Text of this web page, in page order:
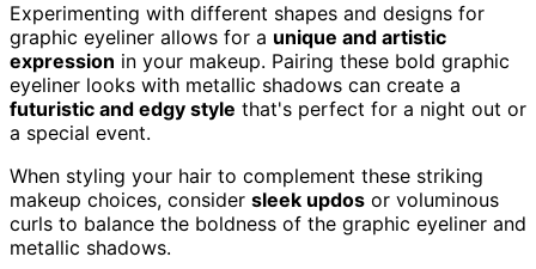
Experimenting with different shapes and designs for
graphic eyeliner allows for a unique and artistic
expression in your makeup. Pairing these bold graphic
eyeliner looks with metallic shadows can create a
futuristic and edgy style that's perfect for a night out or
a special event.
When styling your hair to complement these striking
makeup choices, consider sleek updos or voluminous
curls to balance the boldness of the graphic eyeliner and
metallic shadows.